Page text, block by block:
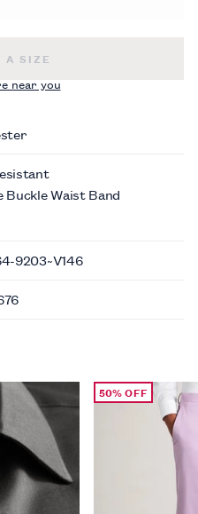
TONAL SUIT VEST -
A SIZE
near you
Buckle Waist Band
9203~V146
50% OFF